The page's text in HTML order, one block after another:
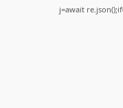
j=await